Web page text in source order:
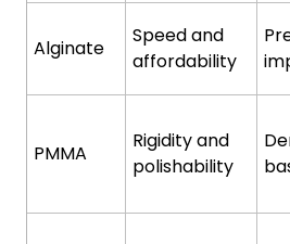
Alginate
Speed and
affordability
PMMA
Rigidity and
polishability